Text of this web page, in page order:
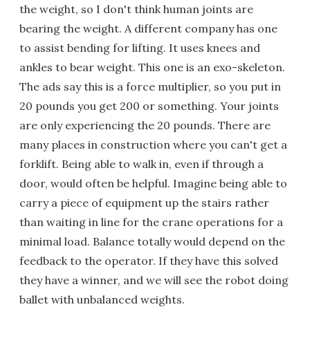
the weight, so I don't think human joints are
bearing the weight. A different company has one
to assist bending for lifting. It uses knees and
ankles to bear weight. This one is an exo-skeleton.
The ads say this is a force multiplier, so you put in
20 pounds you get 200 or something. Your joints
are only experiencing the 20 pounds. There are
many places in construction where you can't get a
forklift. Being able to walk in, even if through a
door, would often be helpful. Imagine being able to
carry a piece of equipment up the stairs rather
than waiting in line for the crane operations for a
minimal load. Balance totally would depend on the
feedback to the operator. If they have this solved
they have a winner, and we will see the robot doing
ballet with unbalanced weights.